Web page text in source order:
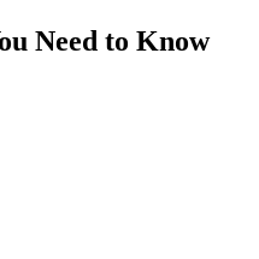
Need to Know